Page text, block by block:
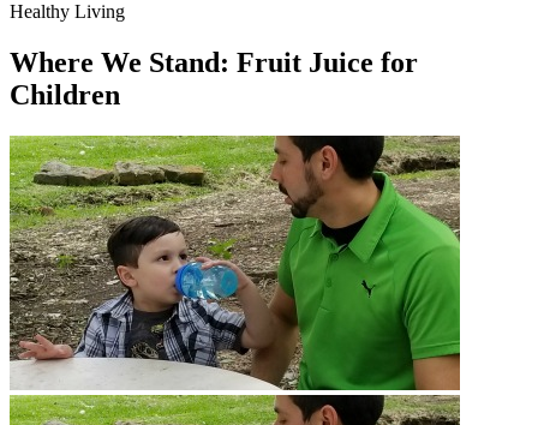
Healthy Living
Where We Stand: Fruit Juice for
Children